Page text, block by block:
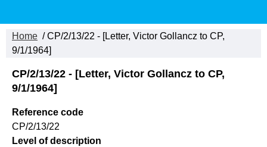
Home / CP/2/13/22 - [Letter, Victor Gollancz to CP,
9/1/1964]
CP/2/13/22 - [Letter, Victor Gollancz to CP,
9/1/1964]
Reference code
CP/2/13/22
Level of description